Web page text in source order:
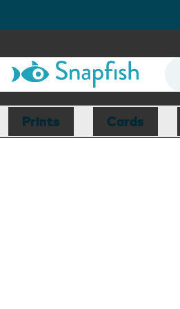
Prints Cards